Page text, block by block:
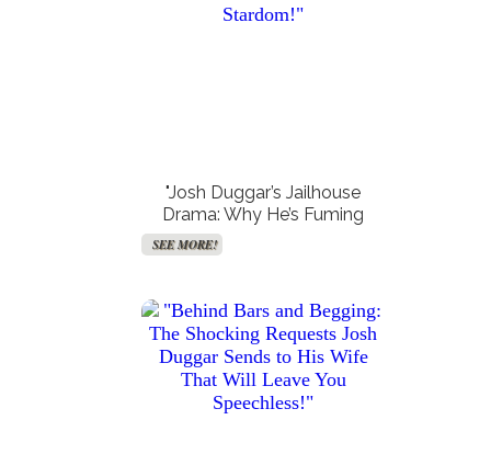
Accurate Moon Readings
Get Paid For Your Opinions
Free TV and Movie
Streaming
SEE MORE!
"Josh Duggar’s Jailhouse
Drama: Why He’s Fuming
Over a Letter-Less Family
and What It Means for His
SEE MORE!